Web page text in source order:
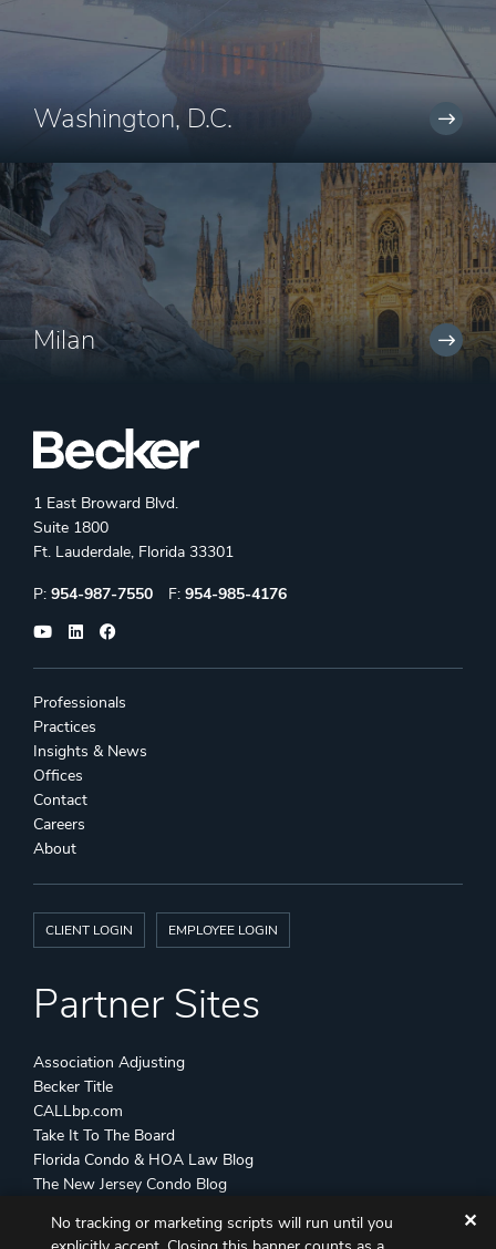
Washington, D.C.
Milan
1 East Broward Blvd.
Suite 1800
Ft. Lauderdale, Florida 33301
Phone:
P: 954-987-7550 Fax:
F: 954-985-4176
Professionals
Practices
Insights & News
Offices
Contact
Careers
About
CLIENT LOGIN EMPLOYEE LOGIN
Partner Sites
Association Adjusting
Becker Title
CALLbp.com
Take It To The Board
Florida Condo & HOA Law Blog
The New Jersey Condo Blog
Becker & Poliakoff2026 All Rights Reserved
No tracking or marketing scripts will run until you
✕